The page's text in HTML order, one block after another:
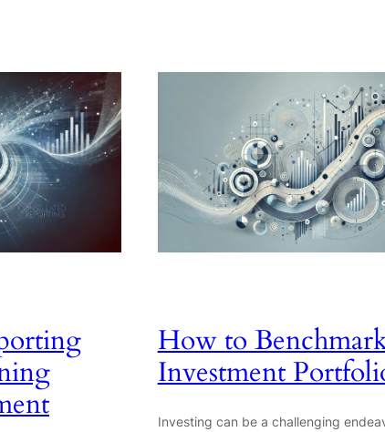
How to
Investment
Investing can be a challenging